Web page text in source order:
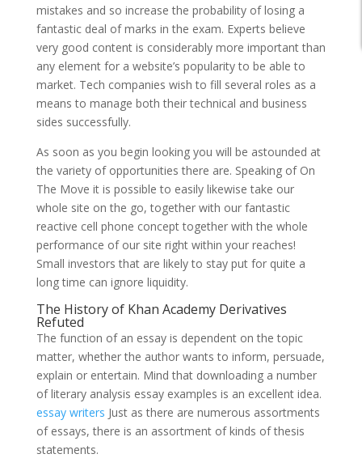
mistakes and so increase the probability of losing a
fantastic deal of marks in the exam. Experts believe
very good content is considerably more important than
any element for a website’s popularity to be able to
market. Tech companies wish to fill several roles as a
means to manage both their technical and business
sides successfully.
As soon as you begin looking you will be astounded at
the variety of opportunities there are. Speaking of On
The Move it is possible to easily likewise take our
whole site on the go, together with our fantastic
reactive cell phone concept together with the whole
performance of our site right within your reaches!
Small investors that are likely to stay put for quite a
long time can ignore liquidity.
The History of Khan Academy Derivatives
Refuted
The function of an essay is dependent on the topic
matter, whether the author wants to inform, persuade,
explain or entertain. Mind that downloading a number
of literary analysis essay examples is an excellent idea.
essay writers Just as there are numerous assortments
of essays, there is an assortment of kinds of thesis
statements.